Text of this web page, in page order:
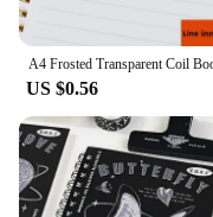
US $0.56